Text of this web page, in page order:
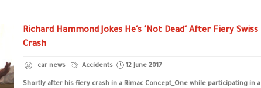
Richard Hammond Jokes He's "Not Dead" After Fiery Swiss
Crash
car news Accidents 12 June 2017
Shortly after his fiery crash in a Rimac Concept_One while participating in a